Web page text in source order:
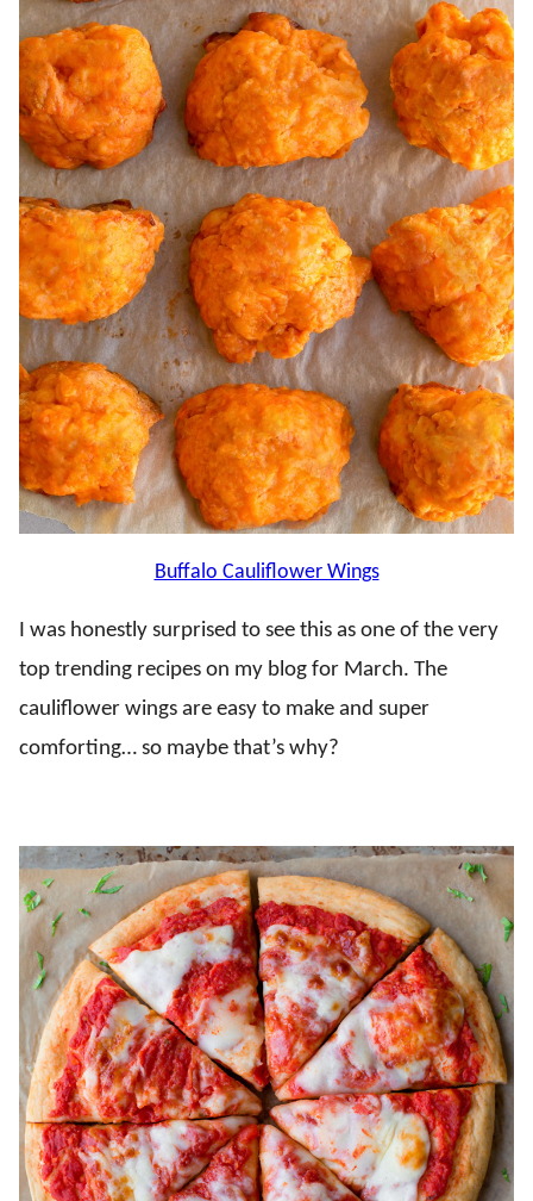
Buffalo Cauliflower Wings
I was honestly surprised to see this as one of the very
top trending recipes on my blog for March. The
cauliflower wings are easy to make and super
comforting… so maybe that’s why?